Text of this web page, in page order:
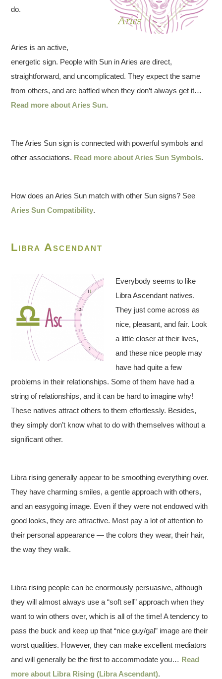
do.
Aries is an active,
energetic sign. People with Sun in Aries are direct,
straightforward, and uncomplicated. They expect the same
from others, and are baffled when they don’t always get it…
Read more about Aries Sun.
The Aries Sun sign is connected with powerful symbols and
other associations. Read more about Aries Sun Symbols.
How does an Aries Sun match with other Sun signs? See
Aries Sun Compatibility.
Libra Ascendant
Everybody seems to like
Libra Ascendant natives.
They just come across as
nice, pleasant, and fair. Look
a little closer at their lives,
and these nice people may
have had quite a few
problems in their relationships. Some of them have had a
string of relationships, and it can be hard to imagine why!
These natives attract others to them effortlessly. Besides,
they simply don’t know what to do with themselves without a
significant other.
Libra rising generally appear to be smoothing everything over.
They have charming smiles, a gentle approach with others,
and an easygoing image. Even if they were not endowed with
good looks, they are attractive. Most pay a lot of attention to
their personal appearance — the colors they wear, their hair,
the way they walk.
Libra rising people can be enormously persuasive, although
they will almost always use a “soft sell” approach when they
want to win others over, which is all of the time! A tendency to
pass the buck and keep up that “nice guy/gal” image are their
worst qualities. However, they can make excellent mediators
and will generally be the first to accommodate you… Read
more about Libra Rising (Libra Ascendant).